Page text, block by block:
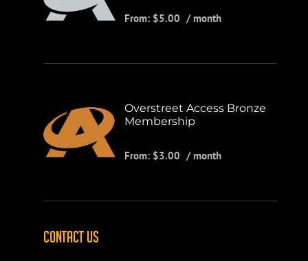
From: $5.00 / month
Overstreet Access Bronze
Membership
From: $3.00 / month
CONTACT US